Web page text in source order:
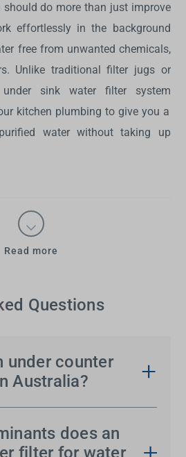
do more than just improve
effortlessly in the background
free from unwanted chemicals,
Unlike traditional filter jugs or
under sink water filter system
kitchen plumbing to give you a
water without taking up
Read more
Questions
under counter
Australia?
sink water filter
and reduces contaminants
does an
filter for water